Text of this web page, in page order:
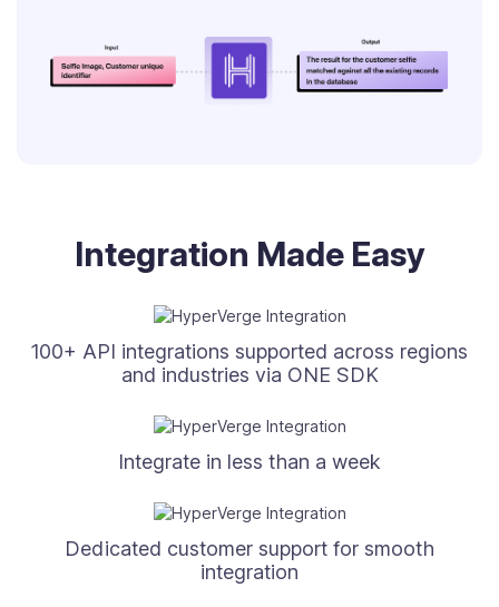
Integration Made Easy
100+ API integrations supported across regions
and industries via ONE SDK
Integrate in less than a week
Dedicated customer support for smooth
integration